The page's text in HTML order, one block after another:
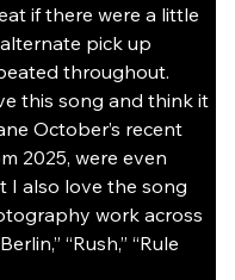
if there were a little
pick up
throughout.
this song and think it
October’s recent
2025, were even
I also love the song
work across
“Rush,” “Rule